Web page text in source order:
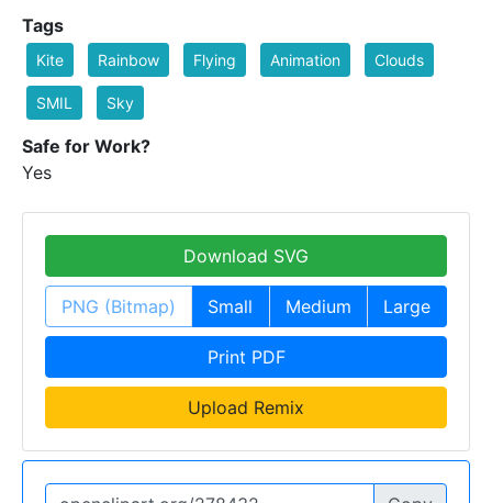
Tags
Kite Rainbow Flying Animation Clouds
SMIL Sky
Safe for Work?
Yes
Download SVG
PNG (Bitmap) Small Medium Large
Print PDF
Upload Remix